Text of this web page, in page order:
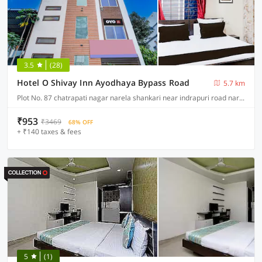
3.5 (28)
Hotel O Shivay Inn Ayodhaya Bypass Road
5.7 km
Plot No. 87 chatrapati nagar narela shankari near indrapuri road narela jod ayodhya bypass near Indian bhopal, Bhopal
₹953 ₹3469 68% OFF
+ ₹140 taxes & fees
5 (1)